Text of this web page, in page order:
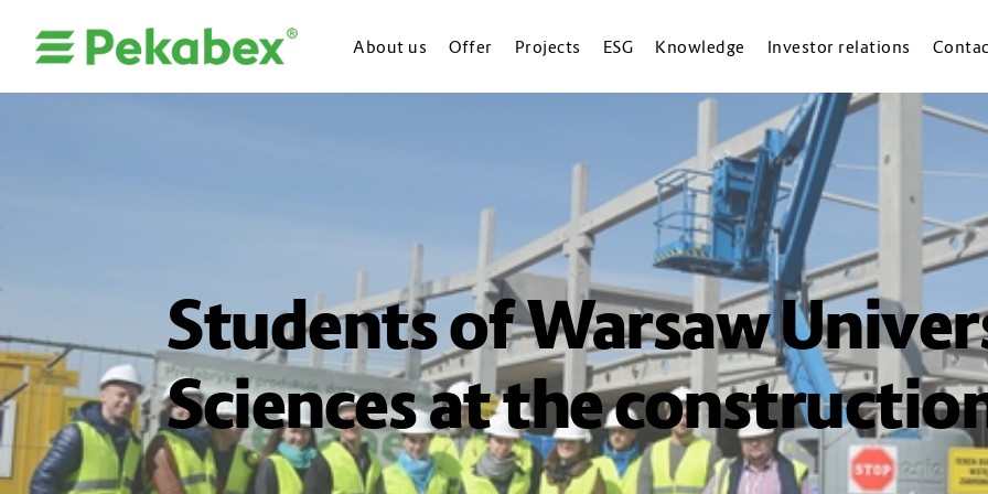
About us Offer Projects ESG Knowledge Investor relations
Students of Warsaw
Sciences at the